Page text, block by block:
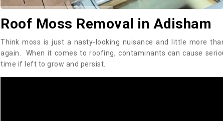
Roof Moss Removal in Adisham
Think moss is just a nasty-looking nuisance and little more
again. When it comes to roofing, contaminants can cause
time if left to grow and persist.